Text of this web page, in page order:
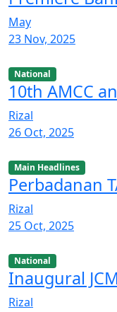
May
23 Nov, 2025
National
10th AMCC
Rizal
26 Oct, 2025
Main Headlines
Perbadanan
Rizal
25 Oct, 2025
National
Inaugural
Rizal